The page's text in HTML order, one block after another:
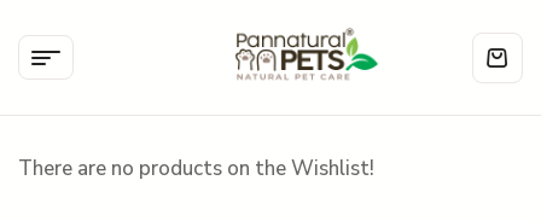
There are no products on the Wishlist!